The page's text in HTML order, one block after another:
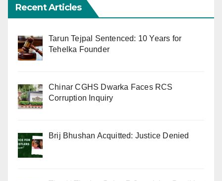
Recent Articles
Tarun Tejpal Sentenced: 10 Years for
Tehelka Founder
Chinar CGHS Dwarka Faces RCS
Corruption Inquiry
Brij Bhushan Acquitted: Justice Denied